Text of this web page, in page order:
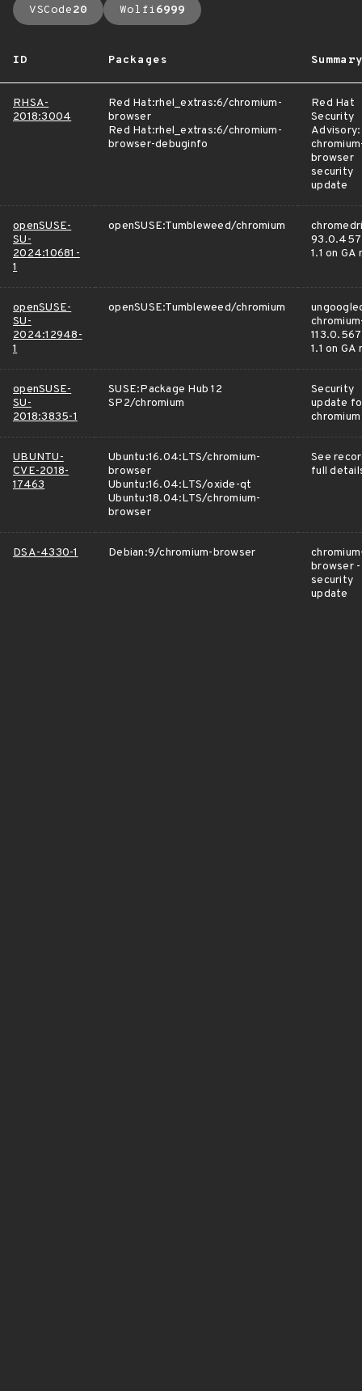
VSCode20 Wolfi6999
ID Packages Summary
RHSA-
2018:3004
Red Hat:rhel_extras:6/chromium-
browser
Red Hat:rhel_extras:6/chromium-
browser-debuginfo
Red Hat
Security
Advisory:
browser
security
update
openSUSE-
SU-
2024:10681-
1
openSUSE:Tumbleweed/chromium
1.1 on GA
openSUSE-
SU-
2024:12948-
1
openSUSE:Tumbleweed/chromium
1.1 on GA
openSUSE-
SU-
2018:3835-1
SUSE:Package Hub 12
SP2/chromium
Security
update
chromium
UBUNTU-
CVE-2018-
17463
Ubuntu:16.04:LTS/chromium-
browser
Ubuntu:16.04:LTS/oxide-qt
Ubuntu:18.04:LTS/chromium-
browser
See
full
DSA-4330-1 Debian:9/chromium-browser
browser -
security
update